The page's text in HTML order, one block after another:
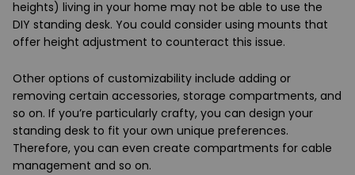
heights) living in your home may not be able to use the
DIY standing desk. You could consider using mounts that
offer height adjustment to counteract this issue.
Other options of customizability include adding or
removing certain accessories, storage compartments, and
so on. If you’re particularly crafty, you can design your
standing desk to fit your own unique preferences.
Therefore, you can even create compartments for cable
management and so on.